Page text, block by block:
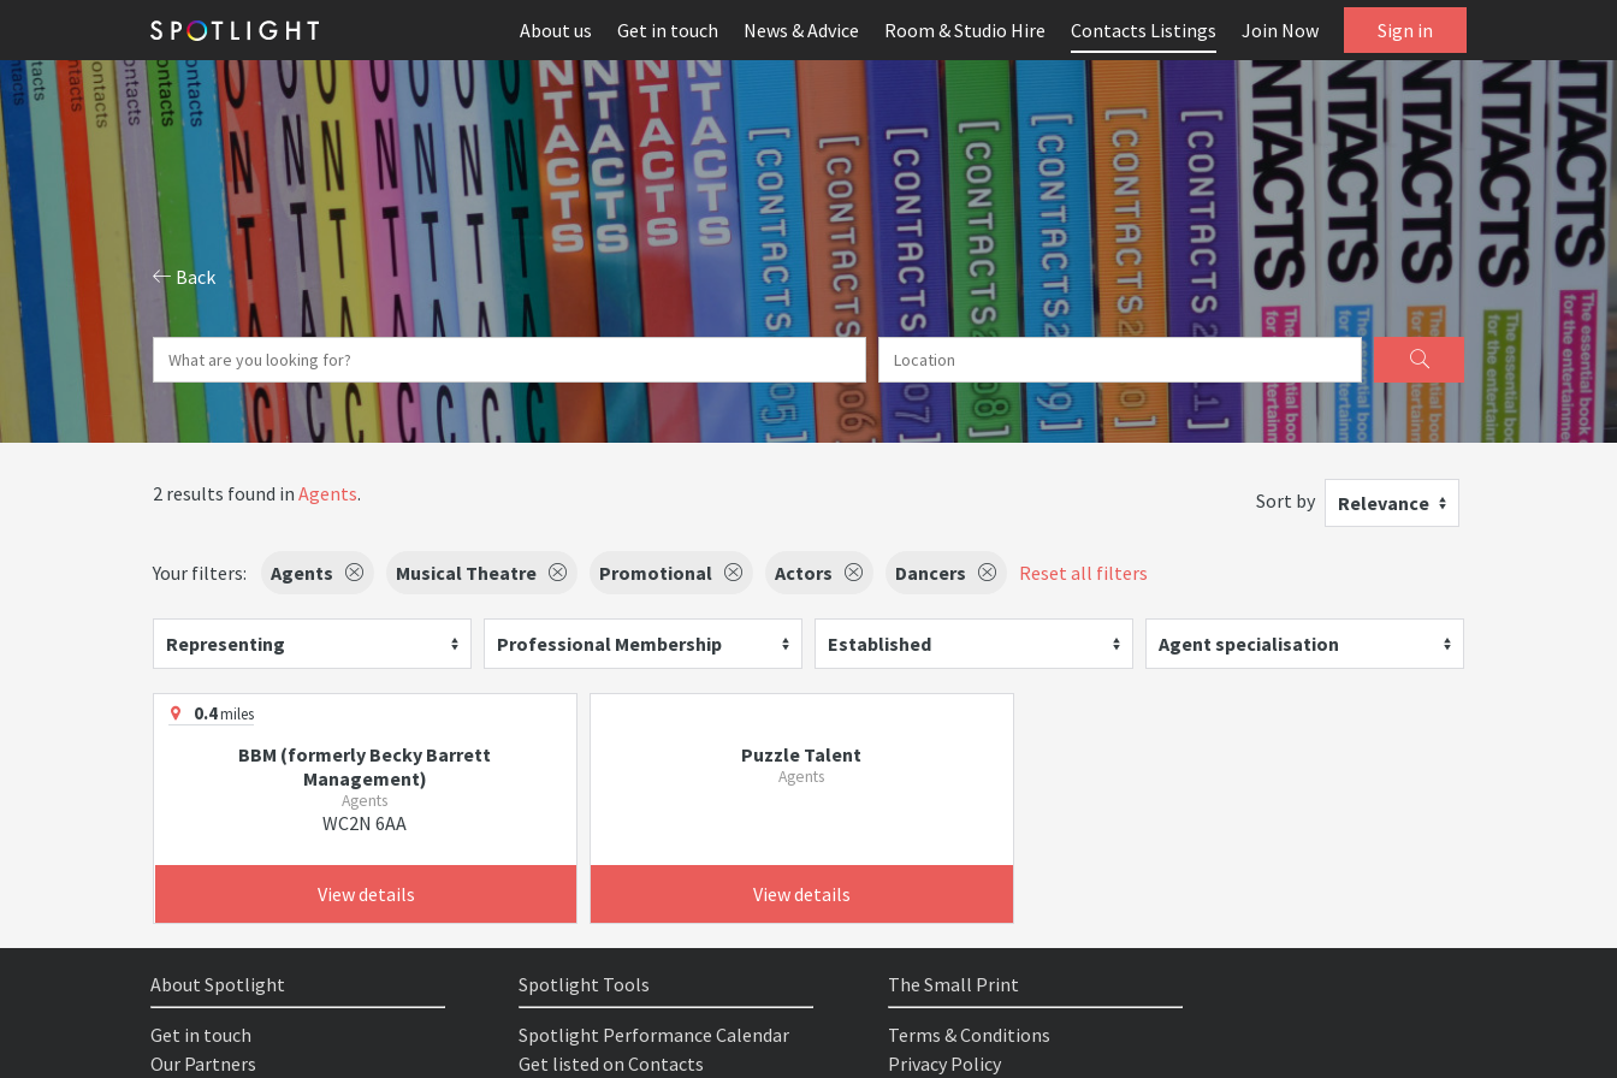
About us Get in touch News & Advice Room & Studio Hire Contacts Listings Join Now Sign in
Back
2 results found in Agents. Sort by Relevance
Your filters: Agents Musical Theatre Promotional Actors Dancers Reset all filters
Representing Professional Membership Established Agent specialisation
0.4miles
BBM (formerly Becky Barrett
Management)
Agents
WC2N 6AA
View details
Puzzle Talent
Agents
View details
About Spotlight
Get in touch
Our Partners
Spotlight Tools
Spotlight Performance Calendar
Get listed on Contacts
The Small Print
Terms & Conditions
Privacy Policy